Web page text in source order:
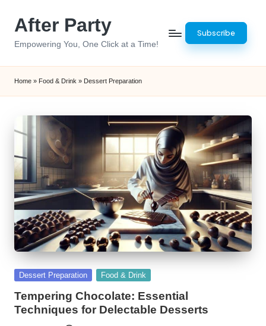
After Party
Empowering You, One Click at a Time!
Subscribe
Home » Food & Drink » Dessert Preparation
Posted
Dessert Preparation Food & Drink
Tempering Chocolate: Essential
Techniques for Delectable Desserts